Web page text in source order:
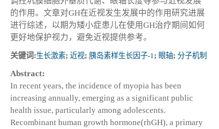
的作用。文章对GH在近视发生发展中的作用研究进展
进行综述，以期为矮小症患儿在使用GH治疗期间如何
更好地保护视力，避免近视提供参考。
关键词:生长激素; 近视; 胰岛素样生长因子-1 ; 眼轴; 分子机制
Abstract:
In recent years, the incidence of myopia has been
increasing annually, emerging as a significant public
health issue, particularly among adolescents.
Recombinant human growth hormone(rhGH), a primary